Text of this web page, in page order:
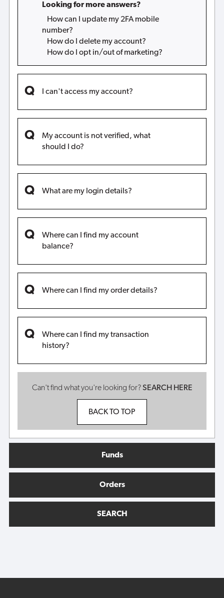
Looking for more answers?
How can I update my 2FA mobile
number?
How do I delete my account?
How do I opt in/out of marketing?
I can't access my account?
My account is not verified, what
should I do?
What are my login details?
Where can I find my account
balance?
Where can I find my order details?
Where can I find my transaction
history?
Can't find what you're looking for?SEARCH HERE
BACK TO TOP
Funds
Orders
SEARCH